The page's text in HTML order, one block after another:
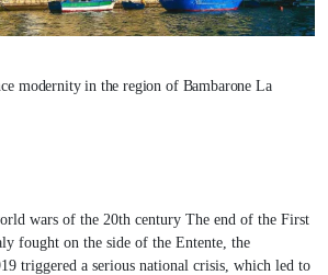
modernity in the region of Bambarone La
wars of the 20th century The end of the First
fought on the side of the Entente, the
triggered a serious national crisis, which led to